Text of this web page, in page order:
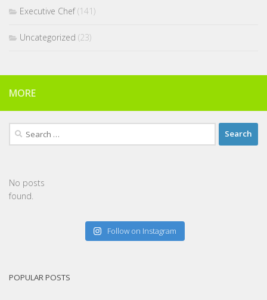
Executive Chef(141)
Uncategorized (23)
MORE
Search
No posts
found.
Follow on Instagram
POPULAR POSTS